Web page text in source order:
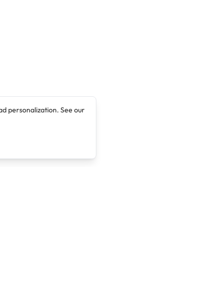
personalization. See our